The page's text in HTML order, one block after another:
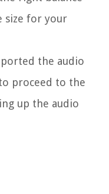
size for your
the audio
proceed to the
up the audio